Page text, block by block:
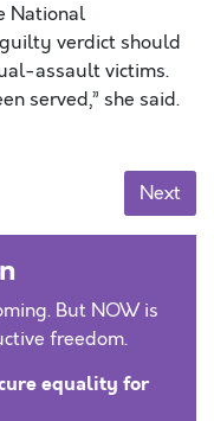
National
verdict should
assault victims.
served,” she said.
Next
But NOW is
freedom.
equality for